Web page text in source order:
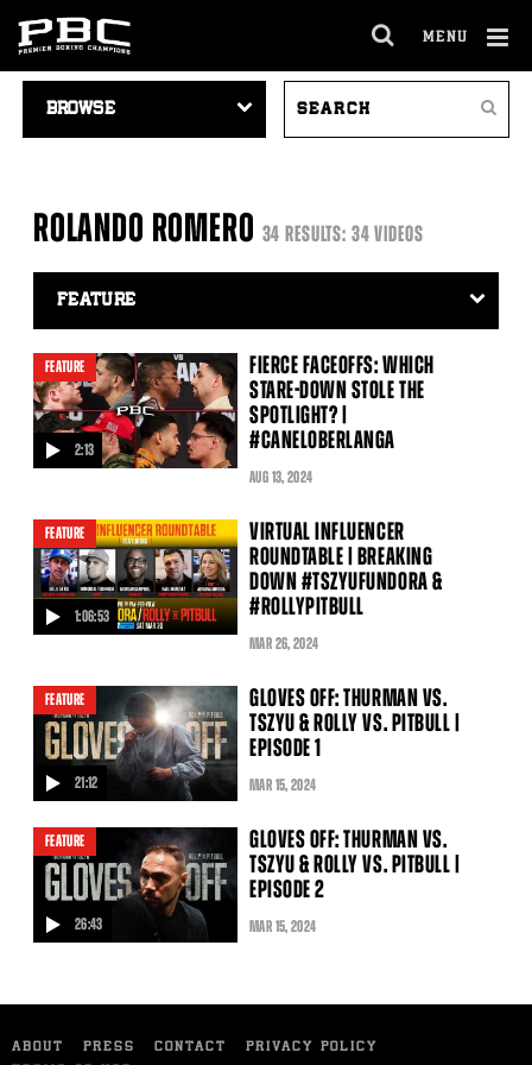
MENU
FULL
SITE
NAVIGATION
VIDEOS
Search
ROLANDO ROMERO 34 RESULTS: 34 VIDEOS
Video
Search
2:13
FEATURE
video
FIERCE FACEOFFS: WHICH
STARE-DOWN STOLE THE
SPOTLIGHT? |
#CANELOBERLANGA
AUG 13, 2024
1:06:53
FEATURE
video
VIRTUAL INFLUENCER
ROUNDTABLE | BREAKING
DOWN #TSZYUFUNDORA &
#ROLLYPITBULL
MAR 26, 2024
21:12
FEATURE
video
GLOVES OFF: THURMAN VS.
TSZYU & ROLLY VS. PITBULL |
EPISODE 1
MAR 15, 2024
26:43
FEATURE
video
GLOVES OFF: THURMAN VS.
TSZYU & ROLLY VS. PITBULL |
EPISODE 2
MAR 15, 2024
ABOUT PRESS CONTACT
PRIVACY POLICY